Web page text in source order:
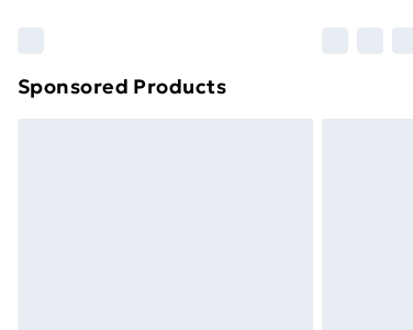
Sponsored Products